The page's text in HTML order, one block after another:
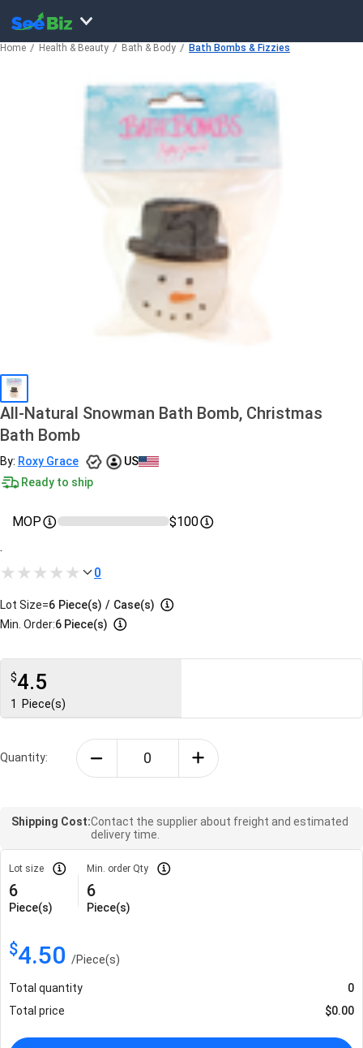
Home Health & Beauty Bath & Body Bath Bombs & Fizzies
All-Natural Snowman Bath Bomb, Christmas
Bath Bomb
By: Roxy Grace
US
Ready to ship
MOP
$100
.
0
Lot Size=6 Piece(s) / Case(s)
Min. Order:6 Piece(s)
$4.5
1 Piece(s)
Quantity:
Shipping Cost:Contact the supplier about freight and estimated
delivery time.
Lot size
6
Piece(s)
Min. order Qty
6
Piece(s)
$4.50 /Piece(s)
Total quantity
0
Total price
$0.00